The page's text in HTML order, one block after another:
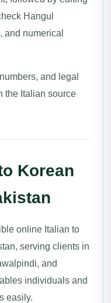
Hangul
numerical
and legal
the Italian source
Korean
online Italian to
serving clients in
and
individuals and
easily.